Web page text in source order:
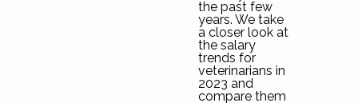
the past few
years. We take
a closer look at
the salary
trends for
veterinarians in
2023 and
compare them